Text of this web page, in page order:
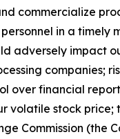
commercialize
in a
adversely impact
companies;
over financial
volatile stock price;
Commission (the